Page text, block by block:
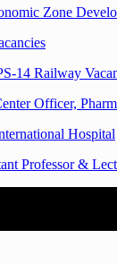
Zone
14 Railway
Officer,
Hospital
Professor &